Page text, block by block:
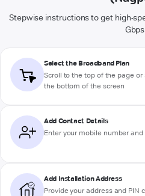
Stepwise instructions to get high-
Gbps
Select the Broadband Plan
Scroll to the top of the page
the bottom of the screen
Add Contact Details
Enter your mobile number
Add Installation Address
Provide your address and PIN